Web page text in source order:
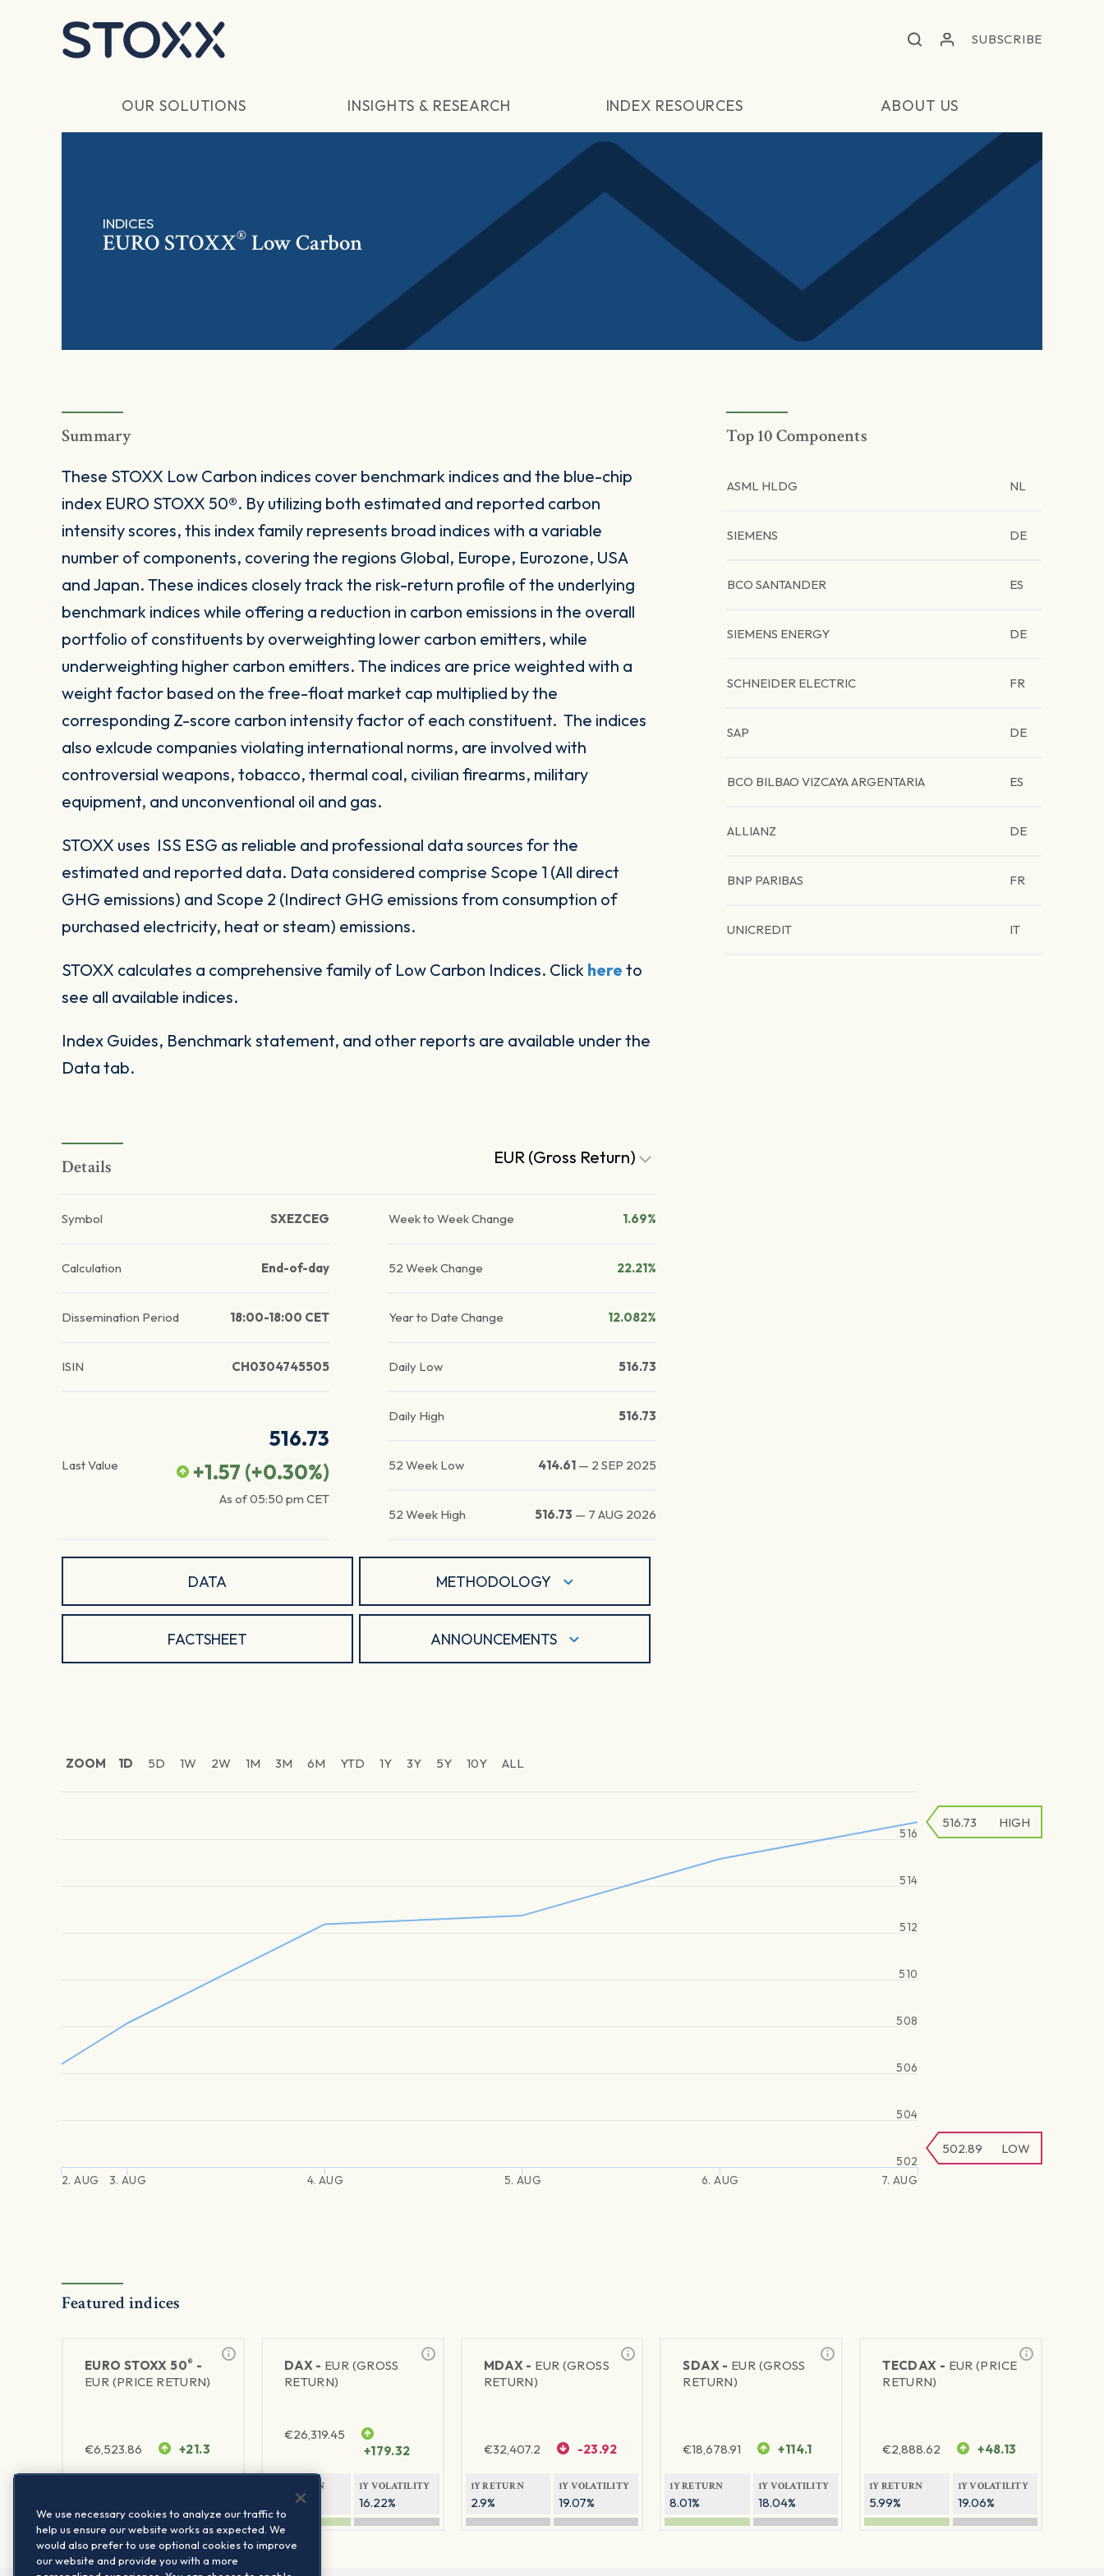
SUBSCRIBE
OUR SOLUTIONS INSIGHTS & RESEARCH INDEX RESOURCES ABOUT US
INDICES
EURO STOXX® Low Carbon
Summary
These STOXX Low Carbon indices cover benchmark indices and the blue-chip
index EURO STOXX 50®. By utilizing both estimated and reported carbon
intensity scores, this index family represents broad indices with a variable
number of components, covering the regions Global, Europe, Eurozone, USA
and Japan. These indices closely track the risk-return profile of the underlying
benchmark indices while offering a reduction in carbon emissions in the overall
portfolio of constituents by overweighting lower carbon emitters, while
underweighting higher carbon emitters. The indices are price weighted with a
weight factor based on the free-float market cap multiplied by the
corresponding Z-score carbon intensity factor of each constituent. The indices
also exlcude companies violating international norms, are involved with
controversial weapons, tobacco, thermal coal, civilian firearms, military
equipment, and unconventional oil and gas.
STOXX uses ISS ESG as reliable and professional data sources for the
estimated and reported data. Data considered comprise Scope 1 (All direct
GHG emissions) and Scope 2 (Indirect GHG emissions from consumption of
purchased electricity, heat or steam) emissions.
STOXX calculates a comprehensive family of Low Carbon Indices. Click here to
see all available indices.
Index Guides, Benchmark statement, and other reports are available under the
Data tab.
Details EUR (Gross Return)
Symbol SXEZCEG
Calculation End-of-day
Dissemination Period 18:00-18:00 CET
ISIN CH0304745505
Last Value
516.73
+1.57 (+0.30%)
As of05:50 pm CET
Week to Week Change 1.69%
52 Week Change 22.21%
Year to Date Change 12.082%
Daily Low 516.73
Daily High 516.73
52 Week Low 414.61 — 2 SEP 2025
52 Week High 516.73 — 7 AUG 2026
DATA METHODOLOGY
FACTSHEET ANNOUNCEMENTS
Top 10 Components
ASML HLDG NL
SIEMENS DE
BCO SANTANDER ES
SIEMENS ENERGY DE
SCHNEIDER ELECTRIC FR
SAP DE
BCO BILBAO VIZCAYA ARGENTARIA ES
ALLIANZ DE
BNP PARIBAS FR
UNICREDIT IT
ZOOM 1D 5D 1W 2W 1M 3M 6M YTD 1Y 3Y 5Y 10Y ALL
2. AUG 3. AUG 4. AUG 5. AUG 6. AUG 7. AUG
502
504
506
508
510
512
514
516
502.89 LOW
516.73 HIGH
Featured indices
EURO STOXX 50® -
EUR (PRICE RETURN)
€6,523.86 +21.3
DAX - EUR (GROSS
RETURN)
€26,319.45
+179.32
1Y RETURN
8.93%
1Y VOLATILITY
16.22%
MDAX - EUR (GROSS
RETURN)
€32,407.2 -23.92
1Y RETURN
2.9%
1Y VOLATILITY
19.07%
SDAX - EUR (GROSS
RETURN)
€18,678.91 +114.1
1Y RETURN
8.01%
1Y VOLATILITY
18.04%
TECDAX - EUR (PRICE
RETURN)
€2,888.62 +48.13
1Y RETURN
5.99%
1Y VOLATILITY
19.06%
We use necessary cookies to analyze our traffic to
help us ensure our website works as expected. We
would also prefer to use optional cookies to improve
our website and provide you with a more